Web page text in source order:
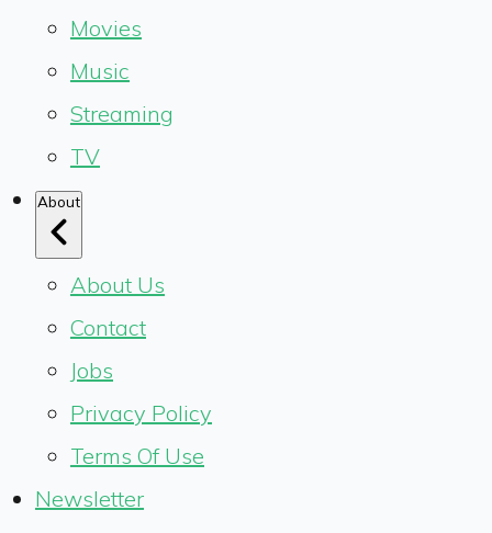
Movies
Music
Streaming
TV
About
About Us
Contact
Jobs
Privacy Policy
Terms Of Use
Newsletter